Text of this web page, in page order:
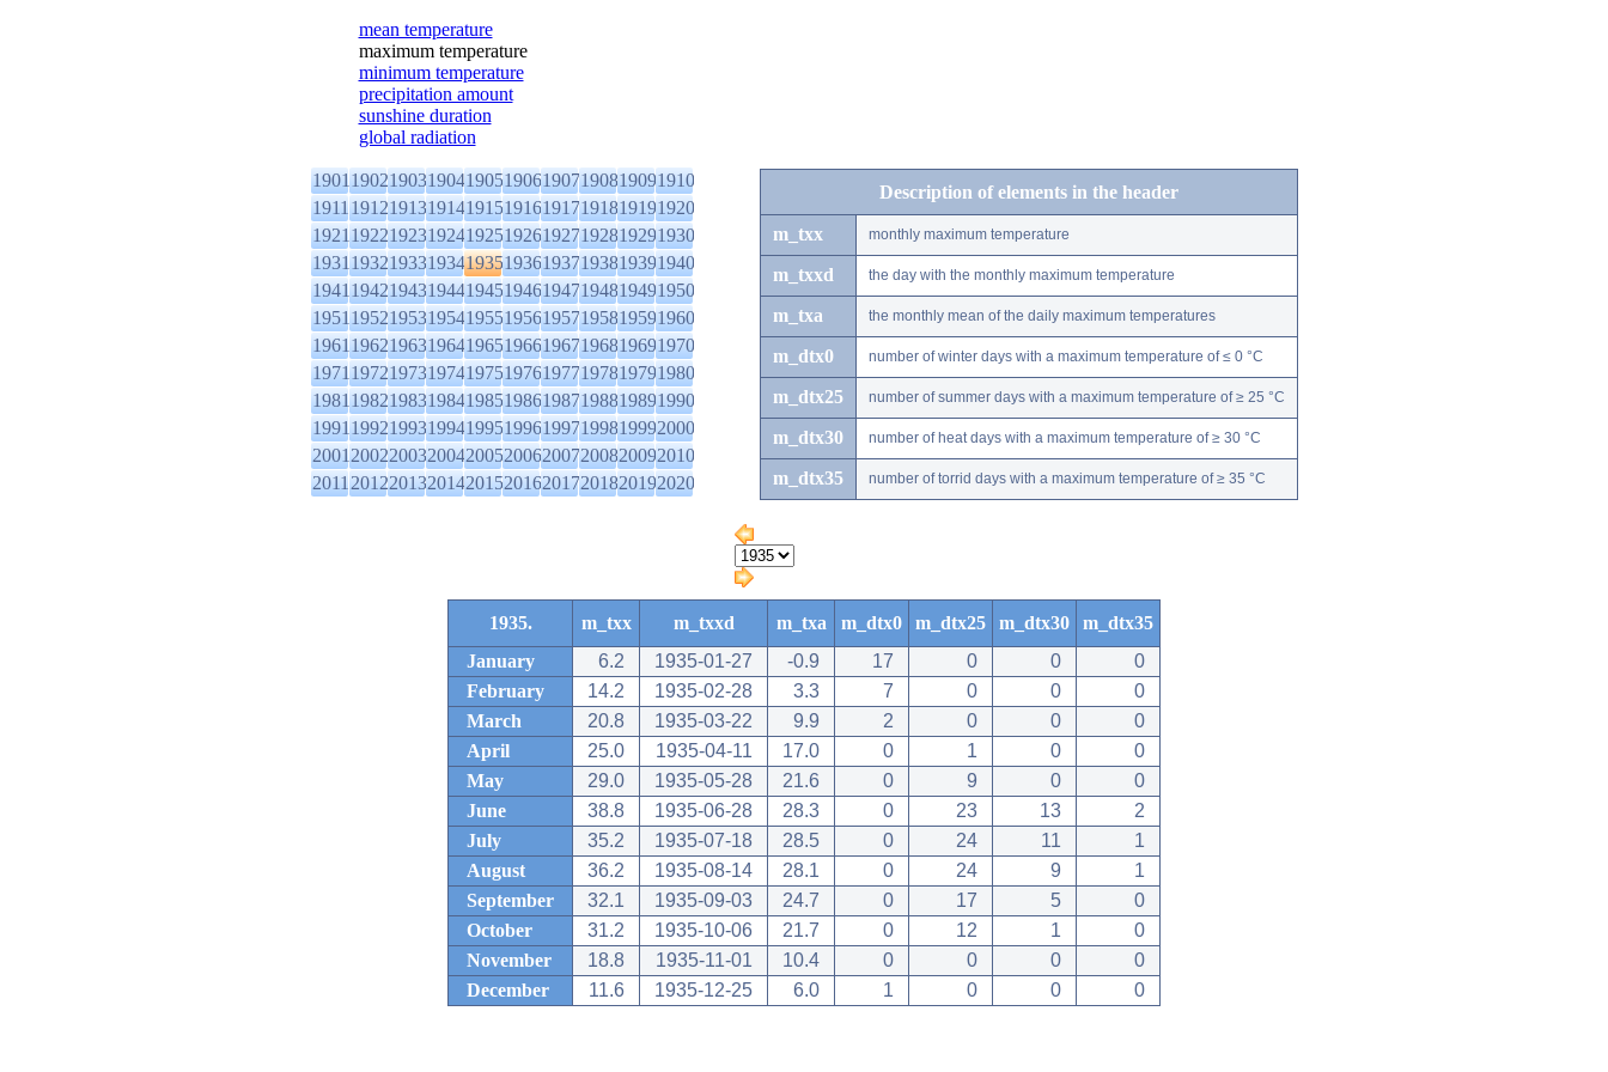
mean temperature
maximum temperature
minimum temperature
precipitation amount
sunshine duration
global radiation
1901190219031904190519061907190819091910
1911191219131914191519161917191819191920
1921192219231924192519261927192819291930
1931193219331934193519361937193819391940
1941194219431944194519461947194819491950
1951195219531954195519561957195819591960
1961196219631964196519661967196819691970
1971197219731974197519761977197819791980
1981198219831984198519861987198819891990
1991199219931994199519961997199819992000
2001200220032004200520062007200820092010
2011201220132014201520162017201820192020
Description of elements in the header
m_txx monthly maximum temperature
m_txxd the day with the monthly maximum temperature
m_txa the monthly mean of the daily maximum temperatures
m_dtx0 number of winter days with a maximum temperature of ≤ 0 °C
m_dtx25 number of summer days with a maximum temperature of ≥ 25 °C
m_dtx30 number of heat days with a maximum temperature of ≥ 30 °C
m_dtx35 number of torrid days with a maximum temperature of ≥ 35 °C
1935. m_txx m_txxd m_txa m_dtx0 m_dtx25 m_dtx30
m_dtx35
January
6.2 1935-01-27 -0.9 17 0 0
0
February
14.2 1935-02-28 3.3 7 0 0
0
March
20.8 1935-03-22 9.9 2 0 0
0
April
25.0 1935-04-11 17.0 0 1 0
0
May
29.0 1935-05-28 21.6 0 9 0
0
June
38.8 1935-06-28 28.3 0 23 13
2
July
35.2 1935-07-18 28.5 0 24 11
1
August
36.2 1935-08-14 28.1 0 24 9
1
September
32.1 1935-09-03 24.7 0 17 5
0
October
31.2 1935-10-06 21.7 0 12 1
0
November
18.8 1935-11-01 10.4 0 0 0
0
December
11.6 1935-12-25 6.0 1 0 0 0